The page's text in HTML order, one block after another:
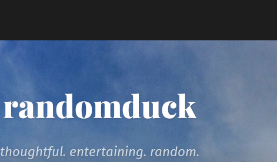
randomduck
thoughtful. entertaining. random.